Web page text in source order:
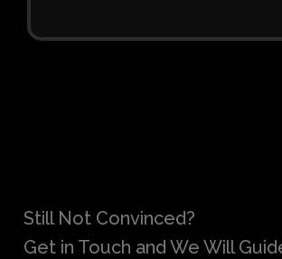
Still Not Convinced?
Get in Touch and We Will